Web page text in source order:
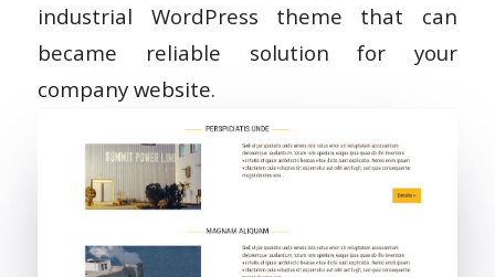
industrial WordPress theme that can
became reliable solution for your
company website.